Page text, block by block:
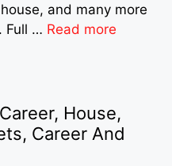
and many more
Full … Read more
House,
Career And